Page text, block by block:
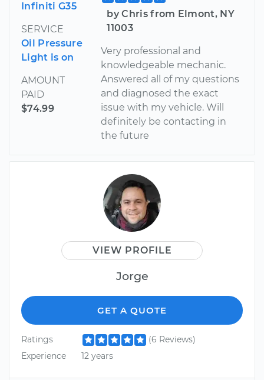
Infiniti G35
SERVICE
Oil Pressure
Light is on
AMOUNT
PAID
$74.99
by Chris from Elmont, NY
11003
Very professional and
knowledgeable mechanic.
Answered all of my questions
and diagnosed the exact
issue with my vehicle. Will
definitely be contacting in
the future
VIEW PROFILE
Jorge
GET A QUOTE
Ratings
(6 Reviews)
Experience
12 years